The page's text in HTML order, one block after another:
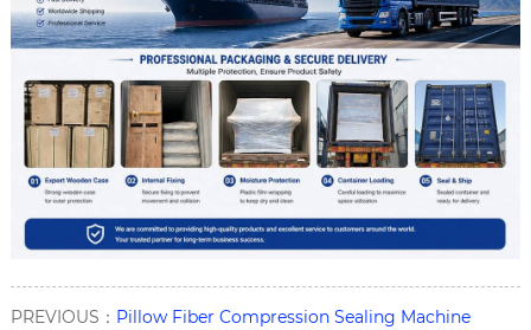
PREVIOUS： Pillow Fiber Compression Sealing Machine